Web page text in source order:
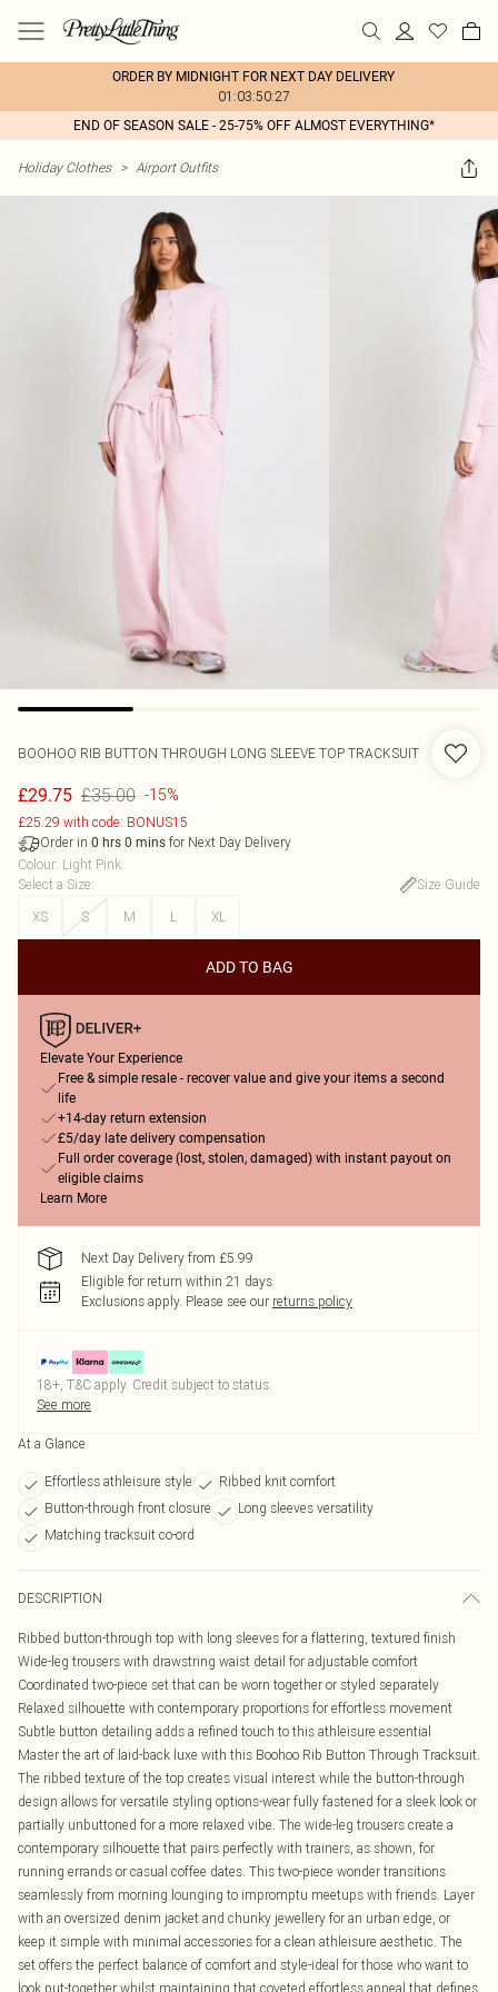
ORDER BY MIDNIGHT FOR NEXT DAY DELIVERY
01:03:50:27
END OF SEASON SALE - 25-75% OFF ALMOST EVERYTHING*
Holiday Clothes > Airport Outfits
BOOHOO RIB BUTTON THROUGH LONG SLEEVE TOP TRACKSUIT
£29.75 £35.00 -15%
£25.29 with code: BONUS15
Order in 0 hrs 0 mins for Next Day Delivery
Colour: Light Pink
Select a Size:
Size Guide
XS
S M L XL
ADD TO BAG
Elevate Your Experience
Free & simple resale - recover value and give your items a second
life
+14-day return extension
£5/day late delivery compensation
Full order coverage (lost, stolen, damaged) with instant payout on
eligible claims
Learn More
Next Day Delivery from £5.99
Eligible for return within 21 days
Exclusions apply. Please see our returns policy
18+, T&C apply. Credit subject to status.
See more
At a Glance
Effortless athleisure style
Ribbed knit comfort
Button-through front closure
Long sleeves versatility
Matching tracksuit co-ord
DESCRIPTION
Ribbed button-through top with long sleeves for a flattering, textured finish
Wide-leg trousers with drawstring waist detail for adjustable comfort
Coordinated two-piece set that can be worn together or styled separately
Relaxed silhouette with contemporary proportions for effortless movement
Subtle button detailing adds a refined touch to this athleisure essential
Master the art of laid-back luxe with this Boohoo Rib Button Through Tracksuit.
The ribbed texture of the top creates visual interest while the button-through
design allows for versatile styling options-wear fully fastened for a sleek look or
partially unbuttoned for a more relaxed vibe. The wide-leg trousers create a
contemporary silhouette that pairs perfectly with trainers, as shown, for
running errands or casual coffee dates. This two-piece wonder transitions
seamlessly from morning lounging to impromptu meetups with friends. Layer
with an oversized denim jacket and chunky jewellery for an urban edge, or
keep it simple with minimal accessories for a clean athleisure aesthetic. The
set offers the perfect balance of comfort and style-ideal for those who want to
look put-together whilst maintaining that coveted effortless appeal that defines